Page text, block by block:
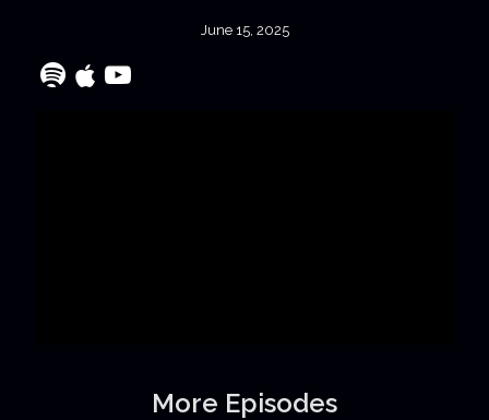
June 15, 2025
More Episodes